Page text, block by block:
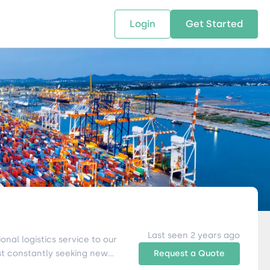
SOLUTIONS
supply chain solutions
leverage technology and
expertise.
RESOURCES
The tools and resources you need
to deepen your knowledge and
expertise.
Us
Locations
ABOUT US
We bring Digital Freight
and Networking
Companies of all Sizes.
Login Get Started
logistics service to our
constantly seeking new
Last seen 2 years ago
Request a Quote